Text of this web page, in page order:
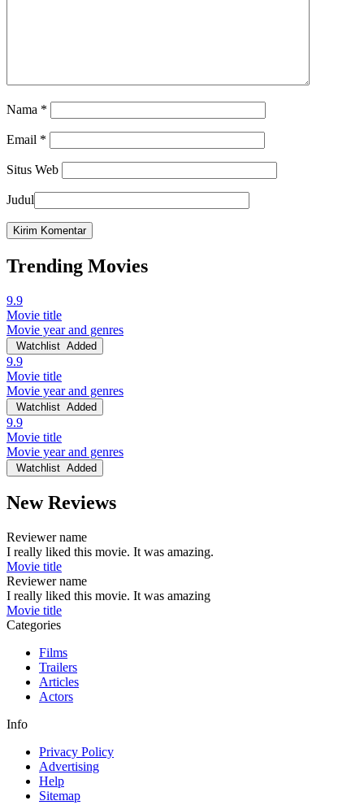
Nama *
Email *
Situs Web
Judul
Trending Movies
9.9
Movie title
Movie year and genres
Watchlist Added
9.9
Movie title
Movie year and genres
Watchlist Added
9.9
Movie title
Movie year and genres
Watchlist Added
New Reviews
Reviewer name
I really liked this movie. It was amazing.
Movie title
Reviewer name
I really liked this movie. It was amazing
Movie title
Categories
Films
Trailers
Articles
Actors
Info
Privacy Policy
Advertising
Help
Sitemap